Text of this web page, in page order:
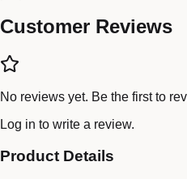
Customer Reviews
No reviews yet. Be the first to
Log in to write a review.
Product Details